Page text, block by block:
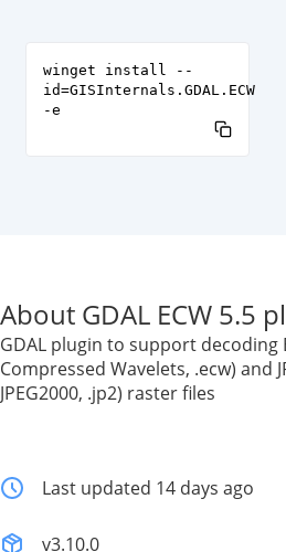
winget install --
id=GISInternals.GDAL.ECW
-e
About GDAL ECW 5.5
GDAL plugin to support decoding
Compressed Wavelets, .ecw) and
JPEG2000, .jp2) raster files
Last updated 14 days ago
v3.10.0